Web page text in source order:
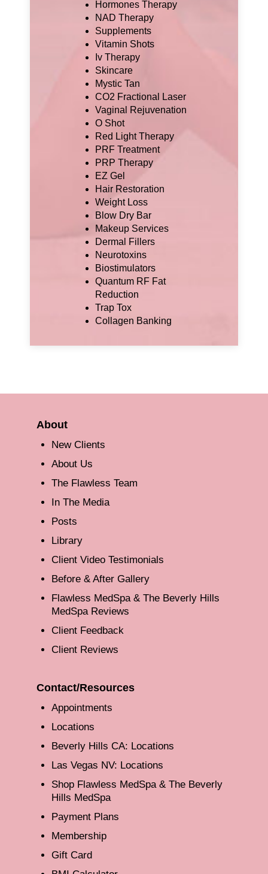
Hormones Therapy
NAD Therapy
Supplements
Vitamin Shots
Iv Therapy
Skincare
Mystic Tan
CO2 Fractional Laser
Vaginal Rejuvenation
O Shot
Red Light Therapy
PRF Treatment
PRP Therapy
EZ Gel
Hair Restoration
Weight Loss
Blow Dry Bar
Makeup Services
Dermal Fillers
Neurotoxins
Biostimulators
Quantum RF Fat
Reduction
Trap Tox
Collagen Banking
About
New Clients
About Us
The Flawless Team
In The Media
Posts
Library
Client Video Testimonials
Before & After Gallery
Flawless MedSpa & The Beverly Hills
MedSpa Reviews
Client Feedback
Client Reviews
Contact/Resources
Appointments
Locations
Beverly Hills CA: Locations
Las Vegas NV: Locations
Shop Flawless MedSpa & The Beverly
Hills MedSpa
Payment Plans
Membership
Gift Card